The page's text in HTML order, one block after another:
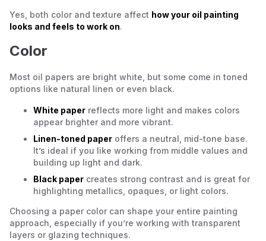
Yes, both color and texture affect how your oil painting
looks and feels to work on.
Color
Most oil papers are bright white, but some come in toned
options like natural linen or even black.
White paper reflects more light and makes colors
appear brighter and more vibrant.
Linen-toned paper offers a neutral, mid-tone base.
It’s ideal if you like working from middle values and
building up light and dark.
Black paper creates strong contrast and is great for
highlighting metallics, opaques, or light colors.
Choosing a paper color can shape your entire painting
approach, especially if you’re working with transparent
layers or glazing techniques.